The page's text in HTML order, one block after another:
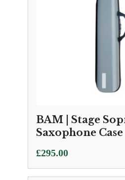
BAM | Stage
Saxophone Case
£295.00